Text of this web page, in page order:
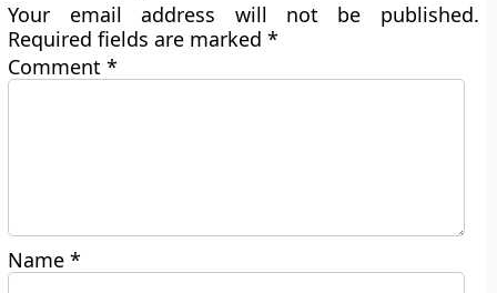
Your email address will not be published.
Required fields are marked*
Comment*
Name*